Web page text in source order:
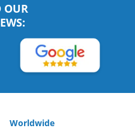
OUR
Worldwide